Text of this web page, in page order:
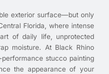
exterior surface—but only
Florida, where intense
of daily life, unprotected
moisture. At Black Rhino
stucco painting
the appearance of your